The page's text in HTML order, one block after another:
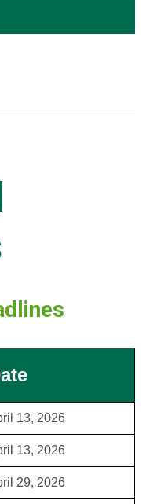
13, 2026
13, 2026
29, 2026